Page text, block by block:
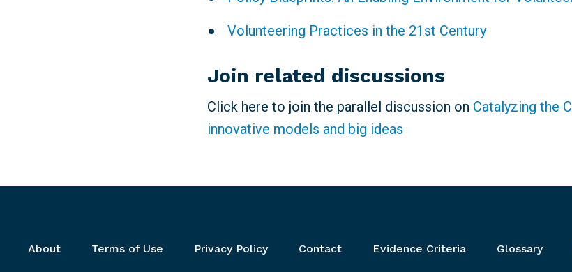
Volunteering Practices in the 21st Century
Join related discussions
Click here to join the parallel discussion on Catalyzing the
innovative models and big ideas
Footer menu
About Terms of Use Privacy Policy Contact Evidence Criteria Glossary